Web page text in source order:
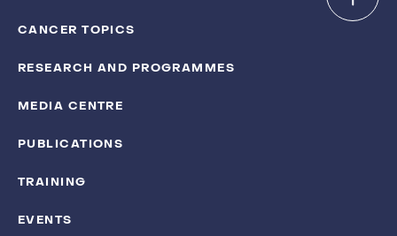
CANCER TOPICS
RESEARCH AND PROGRAMMES
MEDIA CENTRE
PUBLICATIONS
TRAINING
EVENTS